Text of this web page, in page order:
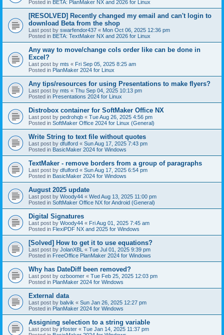
Posted in BETA: PlanMaker NX and 2026 for Linux
[RESOLVED] Recently changed my email and can't login to
download Beta from the shop
Last post by swarfendor437 « Mon Oct 06, 2025 12:36 pm
Posted in BETA: TextMaker NX and 2026 for Linux
Any way to move/change cols order like can be done in
Excel?
Last post by mts « Fri Sep 05, 2025 8:25 am
Posted in PlanMaker 2024 for Linux
Any tips/resources for using Presentations to make flyers?
Last post by mts « Thu Sep 04, 2025 10:13 pm
Posted in Presentations 2024 for Linux
Distrobox container for SoftMaker Office NX
Last post by pedrohqb « Tue Aug 26, 2025 4:56 pm
Posted in SoftMaker Office 2024 for Linux (General)
Write String to text file without quotes
Last post by dfulford « Sun Aug 17, 2025 7:43 pm
Posted in BasicMaker 2024 for Windows
TextMaker - remove borders from a group of paragraphs
Last post by dfulford « Sun Aug 17, 2025 6:54 pm
Posted in BasicMaker 2024 for Windows
August 2025 update
Last post by Woody44 « Wed Aug 13, 2025 11:00 pm
Posted in SoftMaker Office NX for Android (General)
Digital Signatures
Last post by Woody44 « Fri Aug 01, 2025 7:45 am
Posted in FlexiPDF NX and 2025 for Windows
[Solved] How to get it to use equations?
Last post by JolanXBL « Tue Jul 01, 2025 9:39 pm
Posted in FreeOffice PlanMaker 2024 for Windows
Why has DateDiff been removed?
Last post by ozboomer « Tue Feb 25, 2025 12:03 pm
Posted in PlanMaker 2024 for Windows
External data
Last post by balvik « Sun Jan 26, 2025 12:27 pm
Posted in PlanMaker 2024 for Windows
Assigning selection to a string variable
Last post by jrfoster « Tue Jan 14, 2025 11:37 pm